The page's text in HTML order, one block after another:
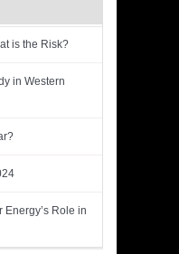
is the Risk?
in Western
Role in